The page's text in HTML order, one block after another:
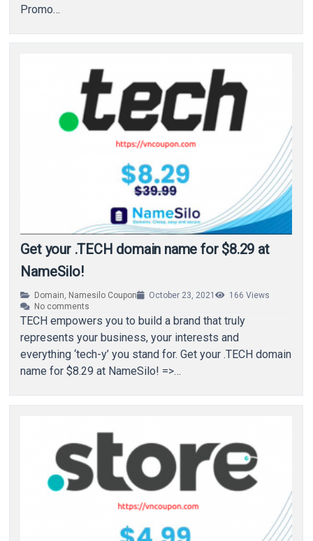
Promo…
Get your .TECH domain name for $8.29 at
NameSilo!
Domain, Namesilo Coupon October 23, 2021 166 Views
No comments
TECH empowers you to build a brand that truly
represents your business, your interests and
everything ‘tech-y’ you stand for. Get your .TECH domain
name for $8.29 at NameSilo! =>…